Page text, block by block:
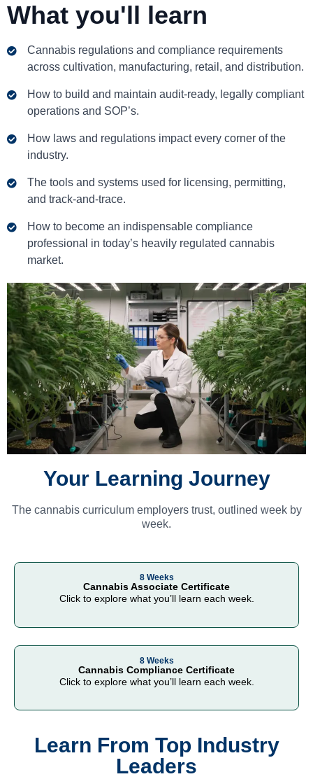
What you'll learn
Cannabis regulations and compliance requirements
across cultivation, manufacturing, retail, and distribution.
How to build and maintain audit-ready, legally compliant
operations and SOP’s.
How laws and regulations impact every corner of the
industry.
The tools and systems used for licensing, permitting,
and track-and-trace.
How to become an indispensable compliance
professional in today’s heavily regulated cannabis
market.
Your Learning Journey
The cannabis curriculum employers trust, outlined week by
week.
8 Weeks
Cannabis Associate Certificate
Click to explore what you’ll learn each week.
8 Weeks
Cannabis Compliance Certificate
Click to explore what you’ll learn each week.
Learn From Top Industry
Leaders